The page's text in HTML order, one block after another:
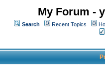
My Forum -
Search Recent Topics